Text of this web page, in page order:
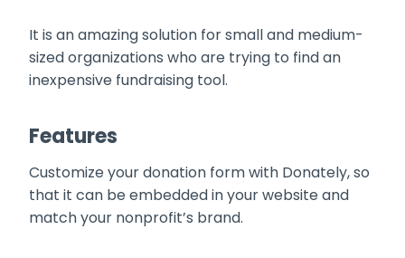
It is an amazing solution for small and medium-
sized organizations who are trying to find an
inexpensive fundraising tool.
Features
Customize your donation form with Donately, so
that it can be embedded in your website and
match your nonprofit’s brand.